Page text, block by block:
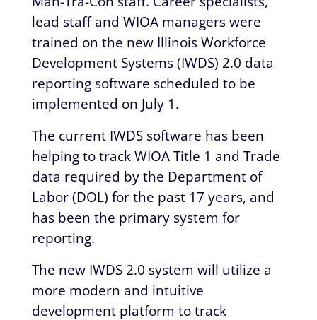
lead staff and WIOA managers were
trained on the new Illinois Workforce
Development Systems (IWDS) 2.0 data
reporting software scheduled to be
implemented on July 1.
The current IWDS software has been
helping to track WIOA Title 1 and Trade
data required by the Department of
Labor (DOL) for the past 17 years, and
has been the primary system for
reporting.
The new IWDS 2.0 system will utilize a
more modern and intuitive
development platform to track